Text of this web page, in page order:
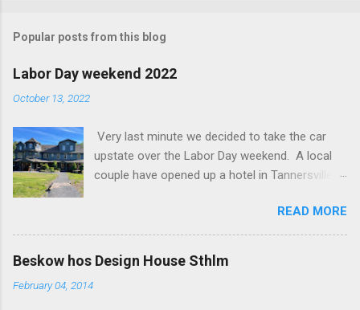
m
e
n
s
Popular posts from this blog
Labor Day weekend 2022
October 13, 2022
Very last minute we decided to take the car
upstate over the Labor Day weekend. A local
couple have opened up a hotel in Tannersville
Beautiful place, Hotel Lilien . I think we came up
round the first week they were open. The entire
hotel looks like it's picked from an interior
magazine. We did not stay in the main building.
READ MORE
Beskow hos Design House Sthlm
February 04, 2014